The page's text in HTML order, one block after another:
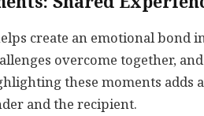
create an emotional bond
overcome together,
these moments adds
and the recipient.